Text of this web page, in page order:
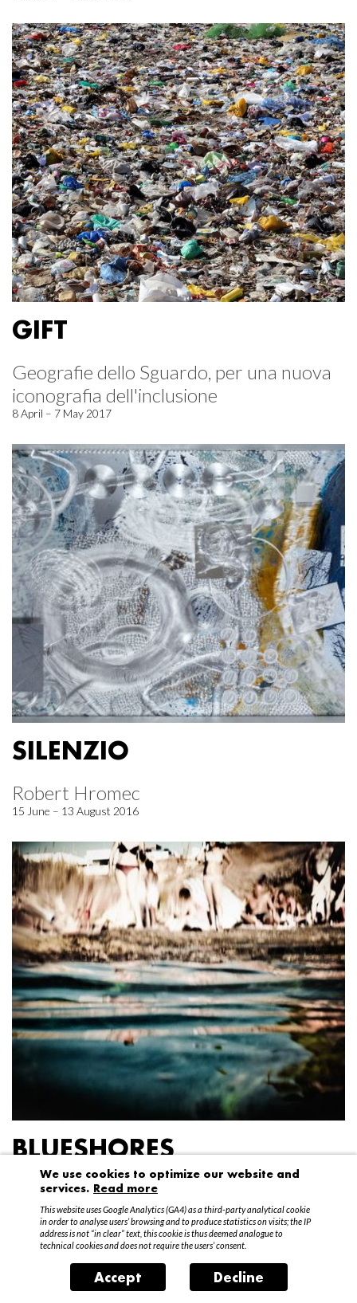
GIFT
Geografie dello Sguardo, per una nuova
iconografia dell'inclusione
8 April – 7 May 2017
SILENZIO
Robert Hromec
15 June – 13 August 2016
BLUESHORES
Federico Garibaldi
20 April – 15 May 2016
We use cookies to optimize our website and
services. Read more
This website uses Google Analytics (GA4) as a third-party analytical cookie
in order to analyse users’ browsing and to produce statistics on visits; the IP
address is not “in clear” text, this cookie is thus deemed analogue to
technical cookies and does not require the users’ consent.
Accept Decline